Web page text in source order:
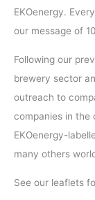
EKOenergy.
our message of
Following our
brewery sector
outreach to
companies in the
EKOenergy-
many others
See our leaflets